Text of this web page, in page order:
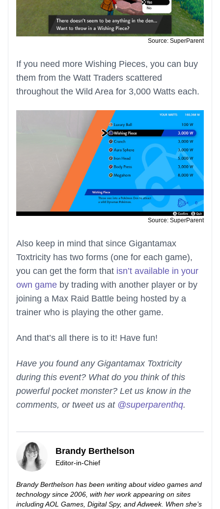
Source: SuperParent
If you need more Wishing Pieces, you can buy
them from the Watt Traders scattered
throughout the Wild Area for 3,000 Watts each.
Source: SuperParent
Also keep in mind that since Gigantamax
Toxtricity has two forms (one for each game),
you can get the form that isn’t available in your
own game by trading with another player or by
joining a Max Raid Battle being hosted by a
trainer who is playing the other game.
And that’s all there is to it! Have fun!
Have you found any Gigantamax Toxtricity
during this event? What do you think of this
powerful pocket monster? Let us know in the
comments, or tweet us at @superparenthq.
Brandy Berthelson
Editor-in-Chief
Brandy Berthelson has been writing about video games and
technology since 2006, with her work appearing on sites
including AOL Games, Digital Spy, and Adweek. When she’s